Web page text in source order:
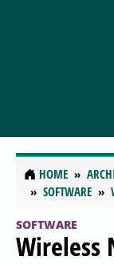
HOME
SOFTWARE
SOFTWARE
Wireless